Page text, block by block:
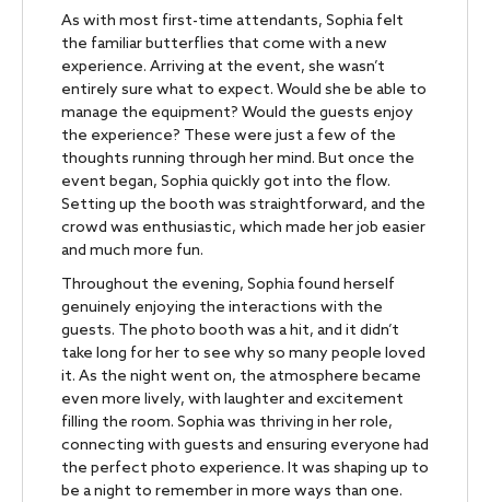
As with most first-time attendants, Sophia felt
the familiar butterflies that come with a new
experience. Arriving at the event, she wasn’t
entirely sure what to expect. Would she be able to
manage the equipment? Would the guests enjoy
the experience? These were just a few of the
thoughts running through her mind. But once the
event began, Sophia quickly got into the flow.
Setting up the booth was straightforward, and the
crowd was enthusiastic, which made her job easier
and much more fun.
Throughout the evening, Sophia found herself
genuinely enjoying the interactions with the
guests. The photo booth was a hit, and it didn’t
take long for her to see why so many people loved
it. As the night went on, the atmosphere became
even more lively, with laughter and excitement
filling the room. Sophia was thriving in her role,
connecting with guests and ensuring everyone had
the perfect photo experience. It was shaping up to
be a night to remember in more ways than one.